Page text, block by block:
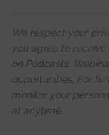
We respect your
you agree to
on Podcasts,
opportunities. For
monitor your
at anytime.